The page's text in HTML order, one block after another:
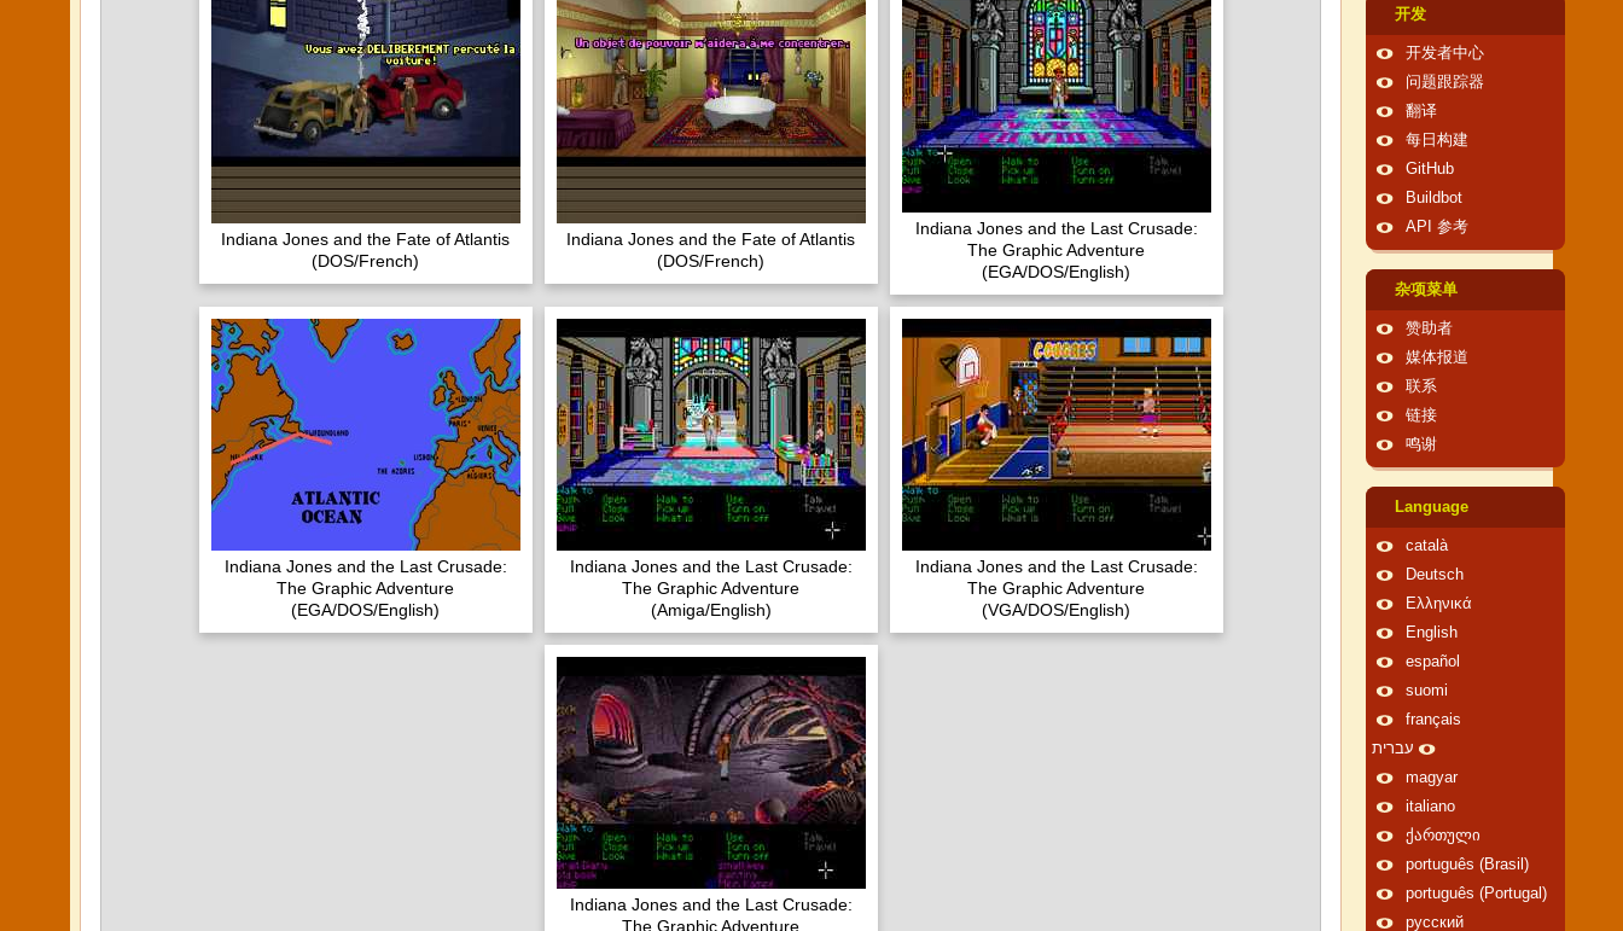
Indiana Jones and the Fate of Atlantis
(DOS/French)
Indiana Jones and the Fate of Atlantis
(DOS/French)
Indiana Jones and the Last Crusade:
The Graphic Adventure
(EGA/DOS/English)
Indiana Jones and the Last Crusade:
The Graphic Adventure
(EGA/DOS/English)
Indiana Jones and the Last Crusade:
The Graphic Adventure
(Amiga/English)
Indiana Jones and the Last Crusade:
The Graphic Adventure
(VGA/DOS/English)
Indiana Jones and the Last Crusade:
The Graphic Adventure
开发
开发者中心
问题跟踪器
翻译
每日构建
GitHub
Buildbot
API 参考
杂项菜单
赞助者
媒体报道
联系
链接
鸣谢
Language
català
Deutsch
Ελληνικά
English
español
suomi
français
עברית
magyar
italiano
ქართული
português (Brasil)
português (Portugal)
русский